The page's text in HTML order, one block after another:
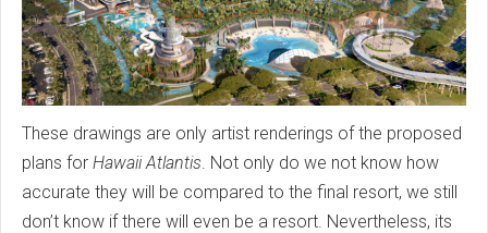
These drawings are only artist renderings of the proposed
plans for Hawaii Atlantis. Not only do we not know how
accurate they will be compared to the final resort, we still
don’t know if there will even be a resort. Nevertheless, its